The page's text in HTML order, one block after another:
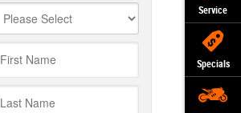
Service
Specials